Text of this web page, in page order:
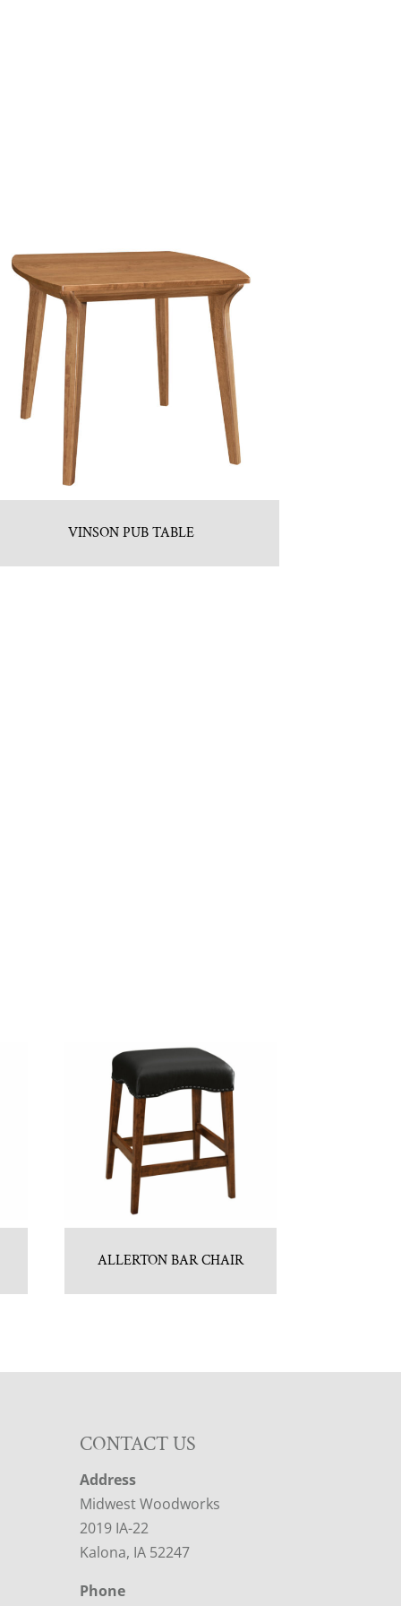
VINSON PUB TABLE
ALLERTON BAR CHAIR
CONTACT US
Address
Midwest Woodworks
2019 IA-22
Kalona, IA 52247
Phone